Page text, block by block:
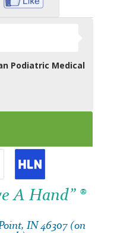
Podiatric Medical
A Hand” ®
IN 46307 (on